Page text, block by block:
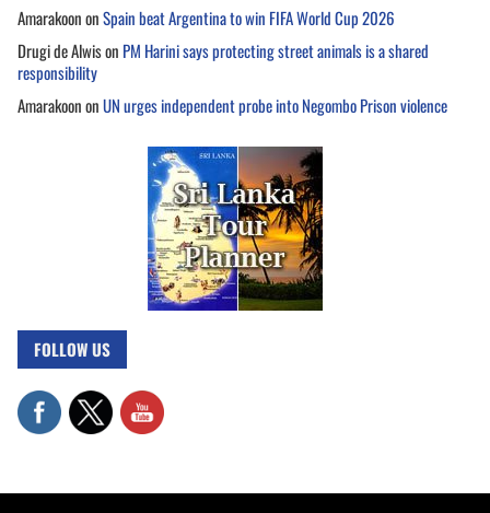
AmarakoononSpain beat Argentina to win FIFA World Cup 2026
Drugi de Alwison PM Harini says protecting street animals is a shared
responsibility
AmarakoononUN urges independent probe into Negombo Prison violence
FOLLOW US